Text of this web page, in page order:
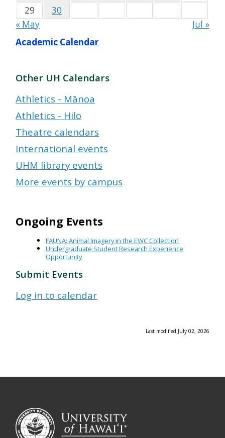
29
30
« May
Jul »
Academic Calendar
Other UH Calendars
Athletics - Mānoa
Athletics - Hilo
Theatre calendars
International events
UHM library events
More events by campus
Ongoing Events
FAUNA: Animal Imagery in the EWC Collection
Undergraduate Student Research Experience
Opportunity
Submit Events
Log in to calendar
Last modified July 02, 2026